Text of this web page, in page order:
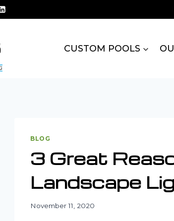
CUSTOM POOLS
BLOG
3 Great
Landscape
November 11, 2020